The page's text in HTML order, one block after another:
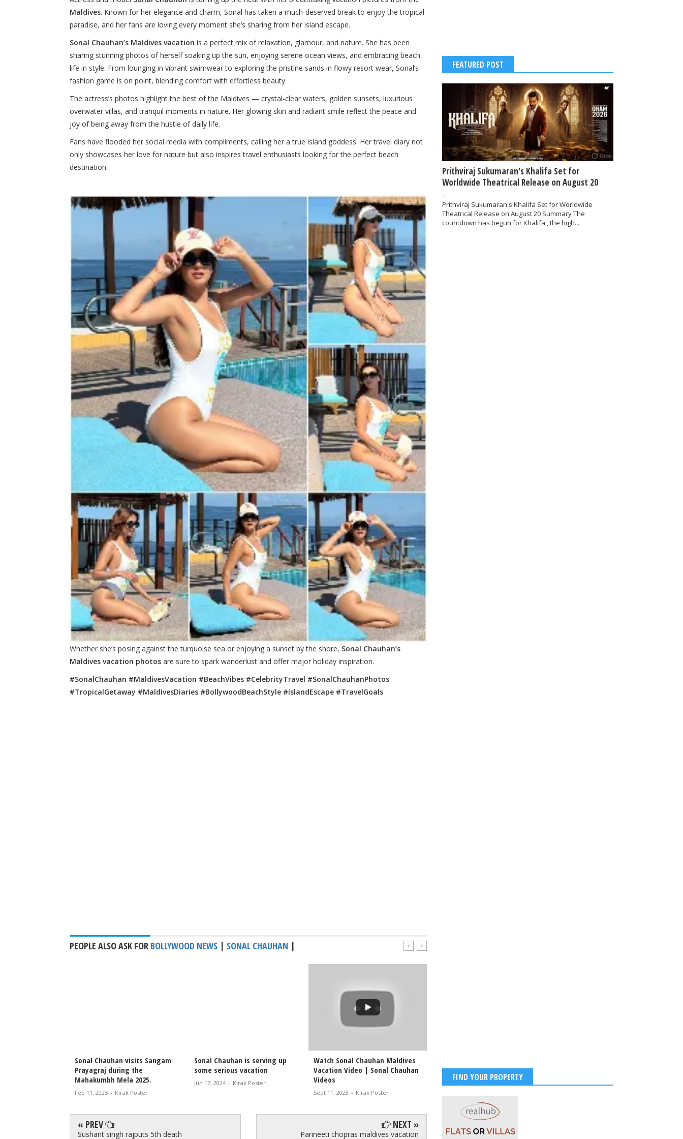
Maldives. Known for her elegance and charm, Sonal has taken a much-deserved break to enjoy the tropical
paradise, and her fans are loving every moment she’s sharing from her island escape.
Sonal Chauhan’s Maldives vacation is a perfect mix of relaxation, glamour, and nature. She has been
sharing stunning photos of herself soaking up the sun, enjoying serene ocean views, and embracing beach
life in style. From lounging in vibrant swimwear to exploring the pristine sands in flowy resort wear, Sonal’s
fashion game is on point, blending comfort with effortless beauty.
The actress’s photos highlight the best of the Maldives — crystal-clear waters, golden sunsets, luxurious
overwater villas, and tranquil moments in nature. Her glowing skin and radiant smile reflect the peace and
joy of being away from the hustle of daily life.
Fans have flooded her social media with compliments, calling her a true island goddess. Her travel diary not
only showcases her love for nature but also inspires travel enthusiasts looking for the perfect beach
destination.
Whether she’s posing against the turquoise sea or enjoying a sunset by the shore, Sonal Chauhan’s
Maldives vacation photos are sure to spark wanderlust and offer major holiday inspiration.
#SonalChauhan #MaldivesVacation #BeachVibes #CelebrityTravel #SonalChauhanPhotos
#TropicalGetaway #MaldivesDiaries #BollywoodBeachStyle #IslandEscape #TravelGoals
PEOPLE ALSO ASK FOR BOLLYWOOD NEWS | SONAL CHAUHAN |
Sonal Chauhan visits Sangam
Prayagraj during the
Mahakumbh Mela 2025.
Feb 11, 2025 - Kirak Poster
Sonal Chauhan is serving up
some serious vacation
Jun 17, 2024 - Kirak Poster
Watch Sonal Chauhan Maldives
Vacation Video | Sonal Chauhan
Videos
Sept 11, 2023 - Kirak Poster
in a thigh slit golden gown.
« PREV
Sushant singh rajputs 5th death
NEXT »
Parineeti chopras maldives vacation
FEATURED POST
Prithviraj Sukumaran's Khalifa Set for
Worldwide Theatrical Release on August 20
-
Prithviraj Sukumaran's Khalifa Set for Worldwide
Theatrical Release on August 20 Summary The
countdown has begun for Khalifa , the high...
FIND YOUR PROPERTY